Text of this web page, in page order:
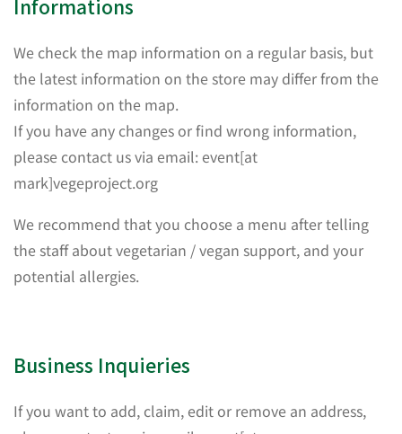
Informations
We check the map information on a regular basis, but
the latest information on the store may differ from the
information on the map.
If you have any changes or find wrong information,
please contact us via email: event[at
mark]vegeproject.org
We recommend that you choose a menu after telling
the staff about vegetarian / vegan support, and your
potential allergies.
Business Inquieries
If you want to add, claim, edit or remove an address,